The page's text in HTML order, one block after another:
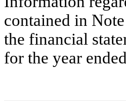
contained in
the financial
for the year